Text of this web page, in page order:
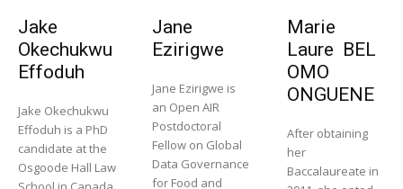
Jake
Okechukwu
Effoduh
Jake Okechukwu
Effoduh is a PhD
candidate at the
Osgoode Hall Law
Jane
Ezirigwe
Jane Ezirigwe is
an Open AIR
Postdoctoral
Fellow on Global
Data Governance
for Food and
Marie
Laure BEL
OMO
ONGUENE
After obtaining
her
Baccalaureate in